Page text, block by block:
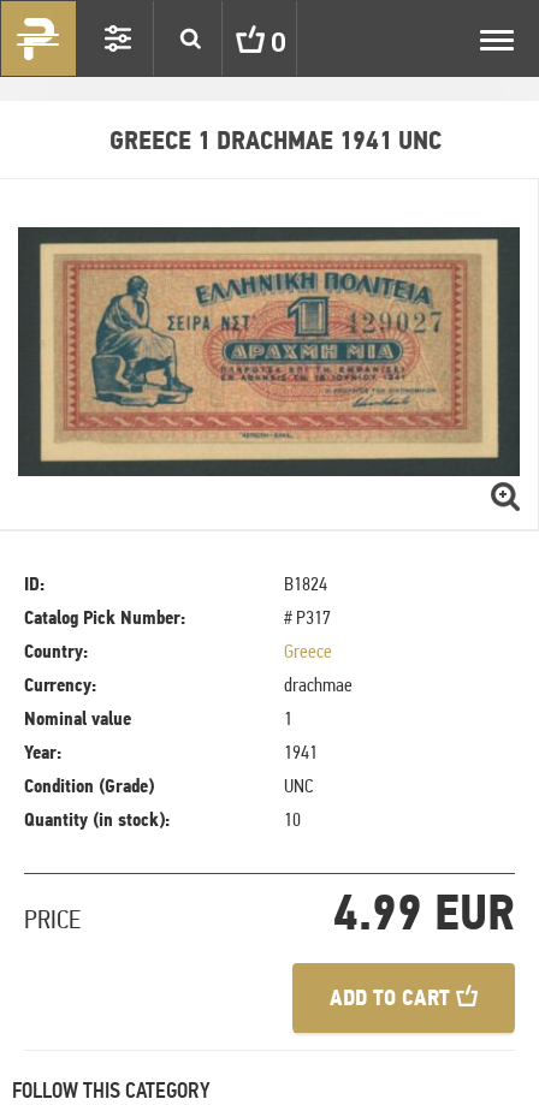
0
GREECE 1 DRACHMAE 1941 UNC
ID:
B1824
Catalog Pick Number:
# P317
Country:
Greece
Currency:
drachmae
Nominal value
1
Year:
1941
Condition (Grade)
UNC
Quantity (in stock):
10
PRICE 4.99 EUR
ADD TO CART
FOLLOW THIS CATEGORY